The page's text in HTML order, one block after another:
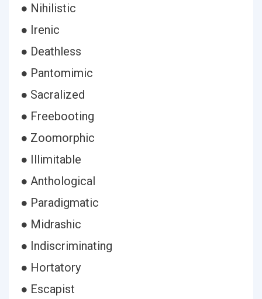
● Nihilistic
● Irenic
● Deathless
● Pantomimic
● Sacralized
● Freebooting
● Zoomorphic
● Illimitable
● Anthological
● Paradigmatic
● Midrashic
● Indiscriminating
● Hortatory
● Escapist